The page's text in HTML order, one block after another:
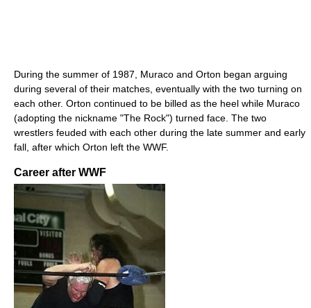
During the summer of 1987, Muraco and Orton began arguing
during several of their matches, eventually with the two turning on
each other. Orton continued to be billed as the heel while Muraco
(adopting the nickname "The Rock") turned face. The two
wrestlers feuded with each other during the late summer and early
fall, after which Orton left the WWF.
Career after WWF